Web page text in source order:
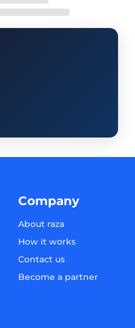
Company
About raza
How it works
Contact us
Become a partner